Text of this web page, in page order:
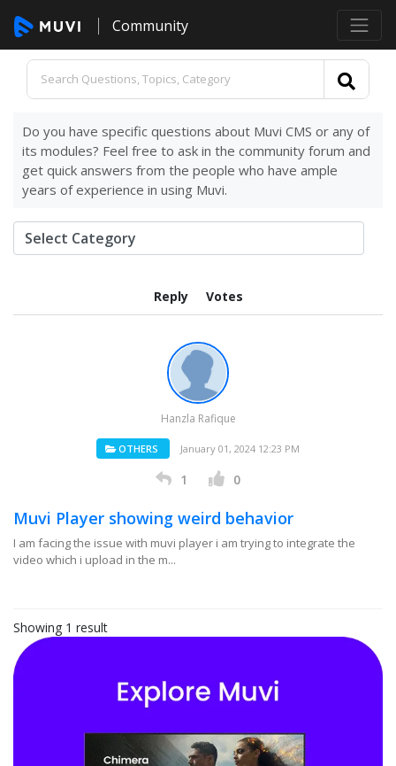
Community
Do you have specific questions about Muvi CMS or any of
its modules? Feel free to ask in the community forum and
get quick answers from the people who have ample
years of experience in using Muvi.
Reply Votes
Hanzla Rafique
OTHERS January 01, 2024 12:23 PM
1 0
Muvi Player showing weird behavior
I am facing the issue with muvi player i am trying to integrate the
video which i upload in the m...
Showing 1 result